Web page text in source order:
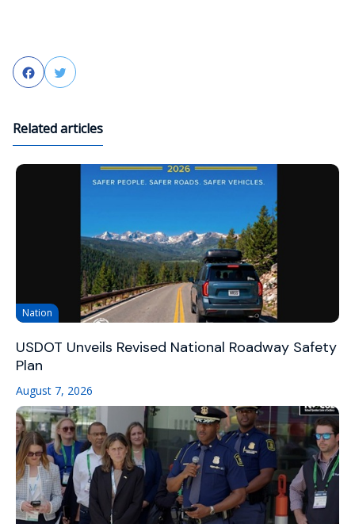
FacebookTwitter
Related articles
Nation
USDOT Unveils Revised National Roadway Safety
Plan
August 7, 2026